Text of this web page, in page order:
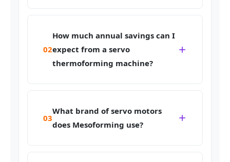
02
How much annual savings can I
expect from a servo
thermoforming machine?
03
What brand of servo motors
does Mesoforming use?